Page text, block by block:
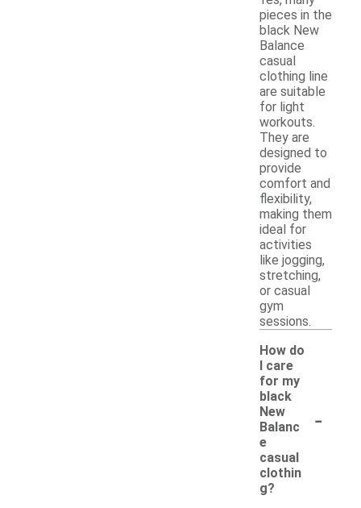
pieces in the
black New
Balance
casual
clothing line
are suitable
for light
workouts.
They are
designed to
provide
comfort and
flexibility,
making them
ideal for
activities
like jogging,
stretching,
or casual
gym
sessions.
How do
I care
for my
black
New
Balanc
e
casual
clothin
g?
-